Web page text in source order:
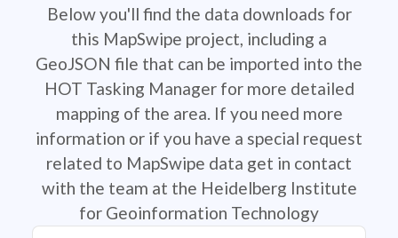
Below you'll find the data downloads for
this MapSwipe project, including a
GeoJSON file that can be imported into the
HOT Tasking Manager for more detailed
mapping of the area. If you need more
information or if you have a special request
related to MapSwipe data get in contact
with the team at the Heidelberg Institute
for Geoinformation Technology